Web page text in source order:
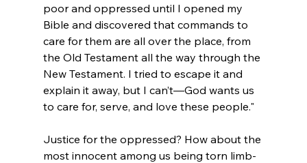
poor and oppressed until I opened my
Bible and discovered that commands to
care for them are all over the place, from
the Old Testament all the way through the
New Testament. I tried to escape it and
explain it away, but I can’t—God wants us
to care for, serve, and love these people."
Justice for the oppressed? How about the
most innocent among us being torn limb-